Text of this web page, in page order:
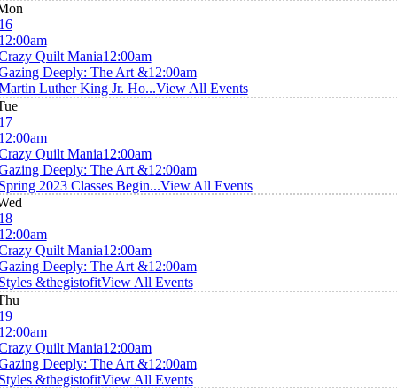
Quilt Mania12:00am
Deeply: The Art &12:00am
Luther King Jr. Ho...View All Events
Quilt Mania12:00am
Deeply: The Art &12:00am
2023 Classes Begin...View All Events
Quilt Mania12:00am
Deeply: The Art &12:00am
&thegistofitView All Events
Quilt Mania12:00am
Deeply: The Art &12:00am
&thegistofitView All Events